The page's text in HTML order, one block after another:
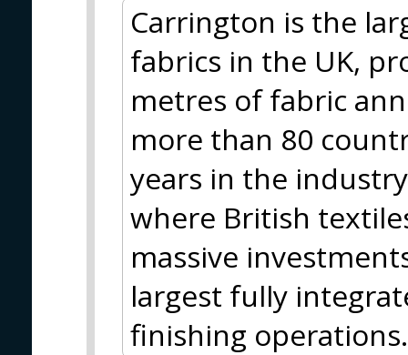
Carrington is the
fabrics in the UK,
metres of fabric
more than 80
years in the
where British
massive
largest fully
finishing operations.